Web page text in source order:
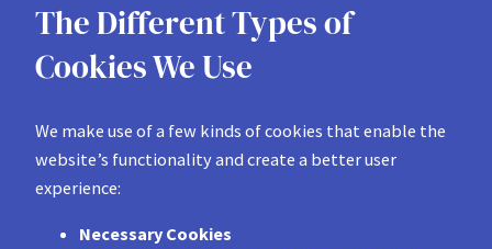
The Different Types of
Cookies We Use
We make use of a few kinds of cookies that enable the
website’s functionality and create a better user
experience:
Necessary Cookies